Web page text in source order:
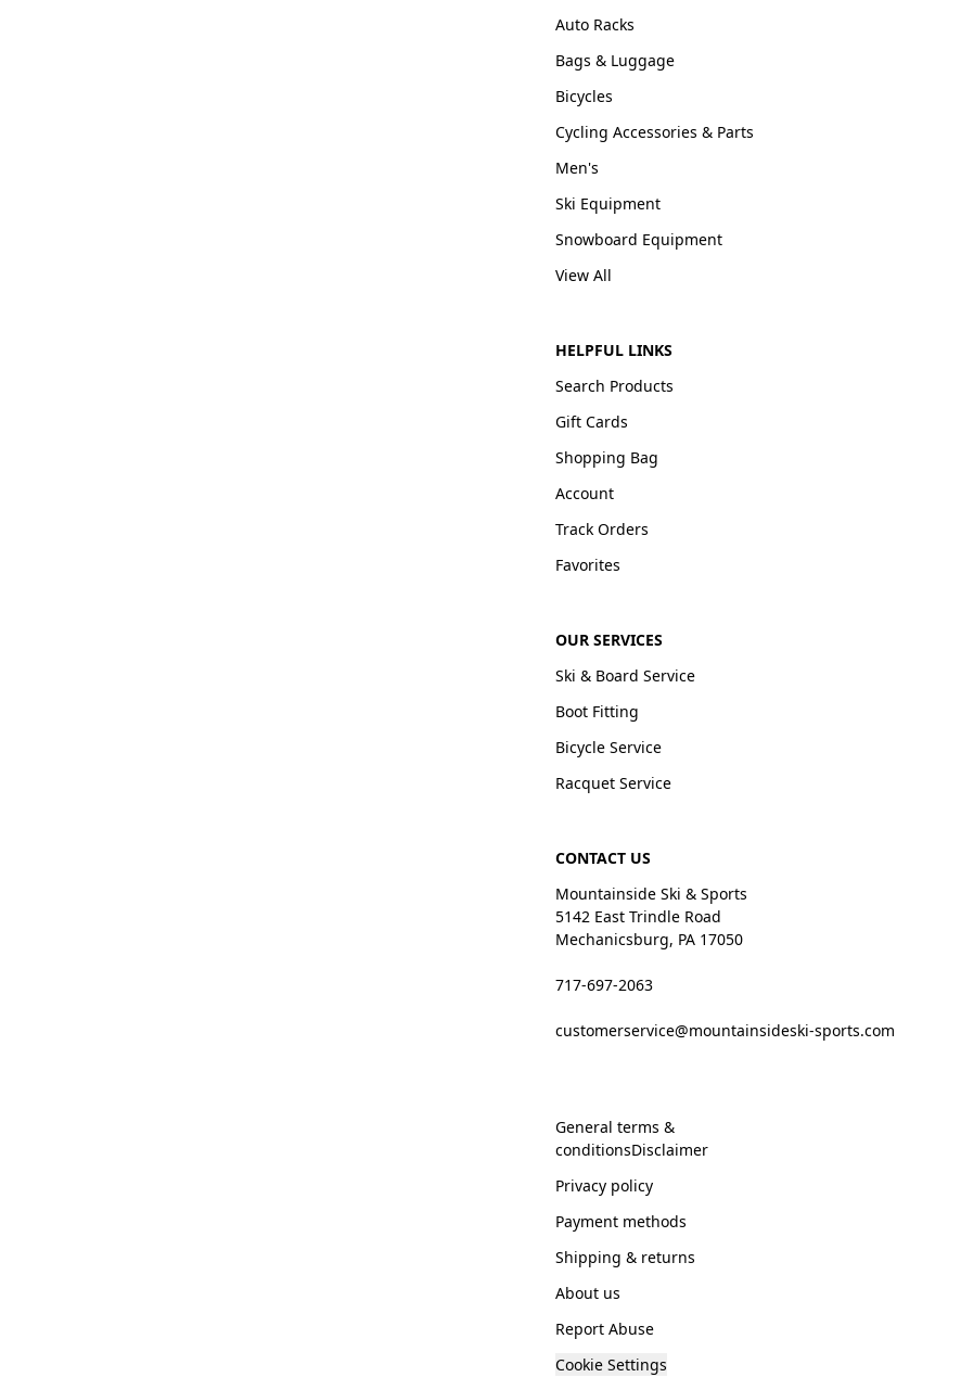
Auto Racks
Bags & Luggage
Bicycles
Cycling Accessories & Parts
Men's
Ski Equipment
Snowboard Equipment
View All
HELPFUL LINKS
Search Products
Gift Cards
Shopping Bag
Account
Track Orders
Favorites
OUR SERVICES
Ski & Board Service
Boot Fitting
Bicycle Service
Racquet Service
CONTACT US
Mountainside Ski & Sports
5142 East Trindle Road
Mechanicsburg, PA 17050
717-697-2063
customerservice@mountainsideski-sports.com
General terms &
conditionsDisclaimer
Privacy policy
Payment methods
Shipping & returns
About us
Report Abuse
Cookie Settings